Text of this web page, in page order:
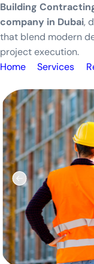
Building
company in Dubai,
that blend modern
project execution.
Home
Services